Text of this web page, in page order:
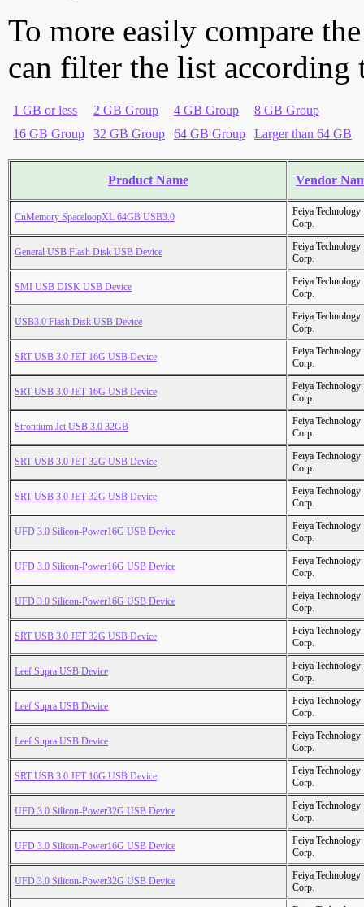
To more easily compare
can filter the list according
1 GB or less 2 GB Group 4 GB Group
8 GB Group
16 GB Group
32 GB Group 64 GB Group Larger than 64 GB
Product Name Vendor
CnMemory SpaceloopXL 64GB USB3.0
Feiya Technology
Corp.
General USB Flash Disk USB Device
Feiya Technology
Corp.
SMI USB DISK USB Device
Feiya Technology
Corp.
USB3.0 Flash Disk USB Device
Feiya Technology
Corp.
SRT USB 3.0 JET 16G USB Device
Feiya Technology
Corp.
SRT USB 3.0 JET 16G USB Device
Feiya Technology
Corp.
Strontium Jet USB 3.0 32GB
Feiya Technology
Corp.
SRT USB 3.0 JET 32G USB Device
Feiya Technology
Corp.
SRT USB 3.0 JET 32G USB Device
Feiya Technology
Corp.
UFD 3.0 Silicon-Power16G USB Device
Feiya Technology
Corp.
UFD 3.0 Silicon-Power16G USB Device
Feiya Technology
Corp.
UFD 3.0 Silicon-Power16G USB Device
Feiya Technology
Corp.
SRT USB 3.0 JET 32G USB Device
Feiya Technology
Corp.
Leef Supra USB Device
Feiya Technology
Corp.
Leef Supra USB Device
Feiya Technology
Corp.
Leef Supra USB Device
Feiya Technology
Corp.
SRT USB 3.0 JET 16G USB Device
Feiya Technology
Corp.
UFD 3.0 Silicon-Power32G USB Device
Feiya Technology
Corp.
UFD 3.0 Silicon-Power16G USB Device
Feiya Technology
Corp.
UFD 3.0 Silicon-Power32G USB Device
Feiya Technology
Corp.